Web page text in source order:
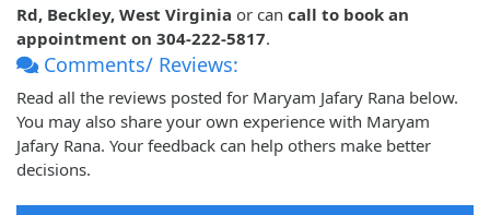
Rd, Beckley, West Virginia or can call to book an
appointment on 304-222-5817.
Comments/ Reviews:
Read all the reviews posted for Maryam Jafary Rana below.
You may also share your own experience with Maryam
Jafary Rana. Your feedback can help others make better
decisions.